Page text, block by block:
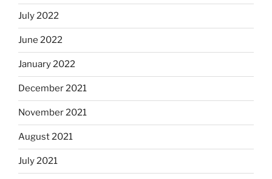
July 2022
June 2022
January 2022
December 2021
November 2021
August 2021
July 2021